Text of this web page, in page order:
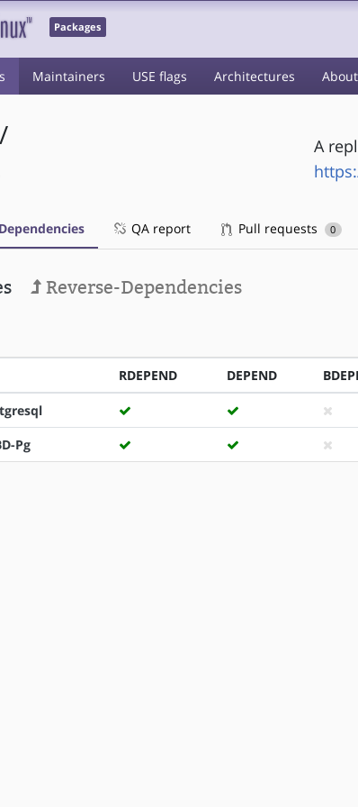
Packages
Maintainers USE flags Architectures About
/
A
Dependencies QA report Pull requests 0
Reverse-Dependencies
RDEPEND DEPEND
Pg